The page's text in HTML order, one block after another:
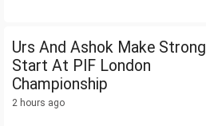
Urs And Ashok Make Strong
Start At PIF London
Championship
2 hours ago